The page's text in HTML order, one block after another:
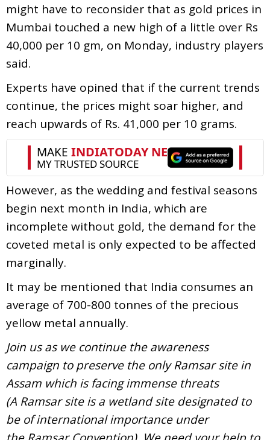
might have to reconsider that as gold prices in
Mumbai touched a new high of a little over Rs
40,000 per 10 gm, on Monday, industry players
said.
Experts have opined that if the current trends
continue, the prices might soar higher, and
reach upwards of Rs. 41,000 per 10 grams.
However, as the wedding and festival seasons
begin next month in India, which are
incomplete without gold, the demand for the
coveted metal is only expected to be affected
marginally.
It may be mentioned that India consumes an
average of 700-800 tonnes of the precious
yellow metal annually.
Join us as we continue the awareness
campaign to preserve the only Ramsar site in
Assam which is facing immense threats
(A Ramsar site is a wetland site designated to
be of international importance under